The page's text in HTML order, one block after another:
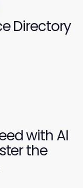
Directory
with AI
the